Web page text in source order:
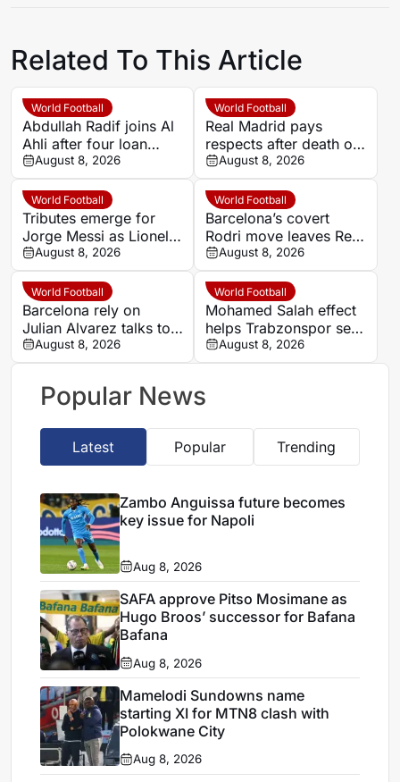
Related To This Article
World Football
Abdullah Radif joins Al
Ahli after four loan
spells away from Al
Hilal
August 8, 2026
World Football
Real Madrid pays
respects after death of
Lionel Messi’s father
Jorge
August 8, 2026
World Football
Tributes emerge for
Jorge Messi as Lionel’s
family yet to confirm
reported death
August 8, 2026
World Football
Barcelona’s covert
Rodri move leaves Real
Madrid on the outside
August 8, 2026
World Football
Barcelona rely on
Julian Alvarez talks to
unlock Atletico de
Madrid transfer
August 8, 2026
World Football
Mohamed Salah effect
helps Trabzonspor set
new season-ticket
record
August 8, 2026
Popular News
Latest Popular Trending
Zambo Anguissa future becomes
key issue for Napoli
Aug 8, 2026
SAFA approve Pitso Mosimane as
Hugo Broos’ successor for Bafana
Bafana
Aug 8, 2026
Mamelodi Sundowns name
starting XI for MTN8 clash with
Polokwane City
Aug 8, 2026